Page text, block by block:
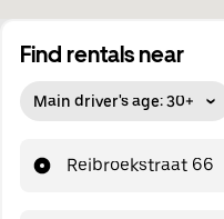
Find rentals near
Main driver's age: 30+
Reibroekstraat 66